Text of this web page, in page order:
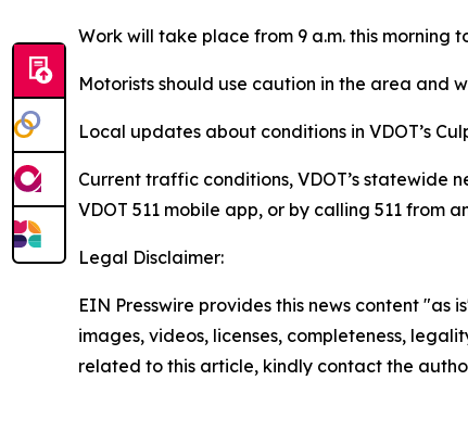
Work will take place from 9 a.m. this morning
Motorists should use caution in the area and
Local updates about conditions in VDOT’s
Current traffic conditions, VDOT’s
VDOT 511 mobile app, or by calling 511 from
Legal Disclaimer:
EIN Presswire provides this news content
images, videos, licenses, completeness,
related to this article, kindly contact the